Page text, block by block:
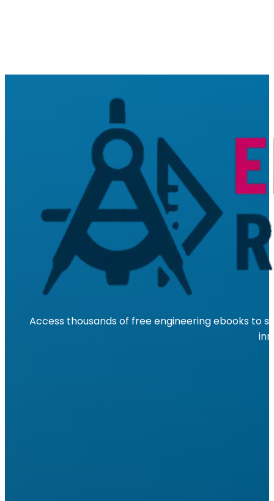
Access thousands of free engineering ebooks to